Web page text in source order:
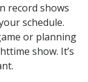
record shows
schedule.
or planning
show. It’s